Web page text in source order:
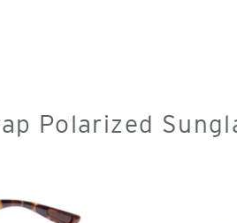
Polarized